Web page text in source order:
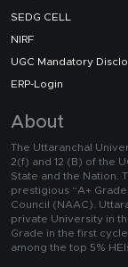
SEDG CELL
NIRF
UGC Mandatory
ERP-Login
About
The Uttaranchal
2(f) and 12 (B) of the
State and the Nation.
prestigious “A+
Council (NAAC).
private University in
Grade in the first
among the top 5%